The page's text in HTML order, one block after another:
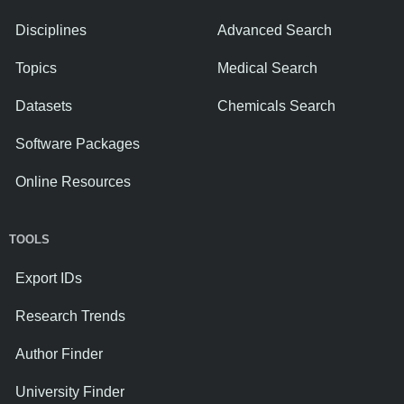
Disciplines
Topics
Datasets
Software Packages
Online Resources
Advanced Search
Medical Search
Chemicals Search
TOOLS
Export IDs
Research Trends
Author Finder
University Finder